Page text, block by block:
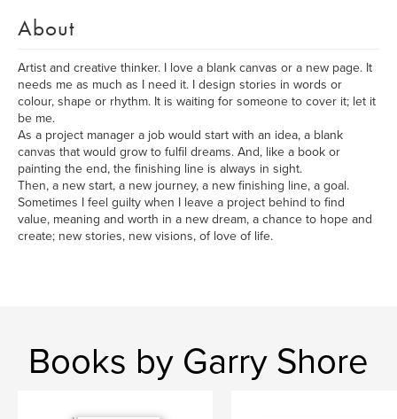
About
Artist and creative thinker. I love a blank canvas or a new page. It
needs me as much as I need it. I design stories in words or
colour, shape or rhythm. It is waiting for someone to cover it; let it
be me.
As a project manager a job would start with an idea, a blank
canvas that would grow to fulfil dreams. And, like a book or
painting the end, the finishing line is always in sight.
Then, a new start, a new journey, a new finishing line, a goal.
Sometimes I feel guilty when I leave a project behind to find
value, meaning and worth in a new dream, a chance to hope and
create; new stories, new visions, of love of life.
Books by Garry Shore